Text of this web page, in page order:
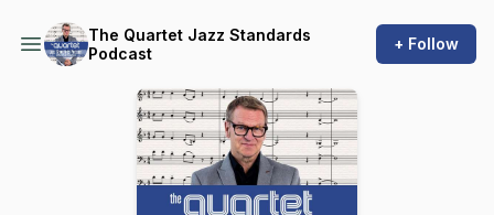
The Quartet Jazz Standards
Podcast
+ Follow